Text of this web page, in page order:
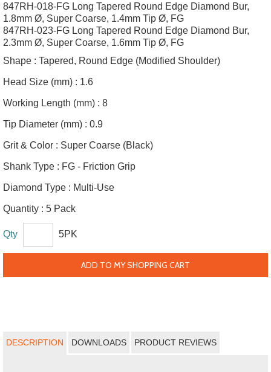
847RH-018-FG Long Tapered Round Edge Diamond Bur,
1.8mm Ø, Super Coarse, 1.4mm Tip Ø, FG
847RH-023-FG Long Tapered Round Edge Diamond Bur,
2.3mm Ø, Super Coarse, 1.6mm Tip Ø, FG
Shape : Tapered, Round Edge (Modified Shoulder)
Head Size (mm) : 1.6
Working Length (mm) : 8
Tip Diameter (mm) : 0.9
Grit & Color : Super Coarse (Black)
Shank Type : FG - Friction Grip
Diamond Type : Multi-Use
Quantity : 5 Pack
Qty 5PK
ADD TO MY SHOPPING CART
DESCRIPTION DOWNLOADS PRODUCT REVIEWS